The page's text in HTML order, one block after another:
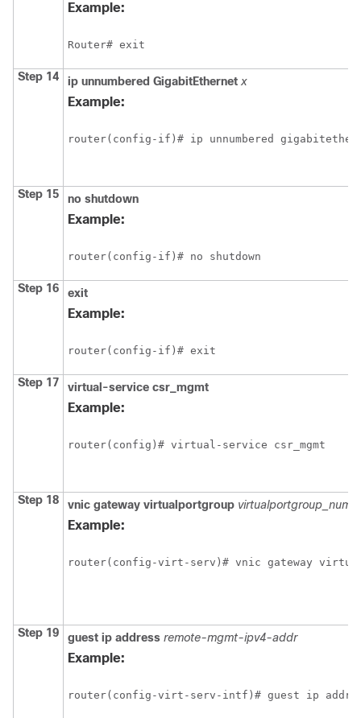
Example:
Router# exit
Step 14 ip unnumbered GigabitEthernet x
Example:
router(config-if)# ip unnumbered
Step 15 no shutdown
Example:
router(config-if)# no shutdown
Step 16 exit
Example:
router(config-if)# exit
Step 17 virtual-service csr_mgmt
Example:
router(config)# virtual-service csr_mgmt
Step 18 vnic gateway virtualportgroup
Example:
router(config-virt-serv)# vnic gateway
Step 19 guest ip address remote-mgmt-ipv4-addr
Example:
router(config-virt-serv-intf)# guest ip